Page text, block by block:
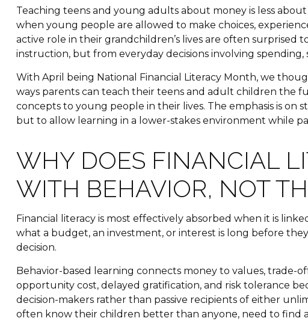
Teaching teens and young adults about money is less
when young people are allowed to make choices,
active role in their grandchildren’s lives are often surprised
instruction, but from everyday decisions involving spending,
With April being National Financial Literacy Month, we
ways parents can teach their teens and adult children the
concepts to young people in their lives. The emphasis is
but to allow learning in a lower-stakes environment while
WHY DOES FINANCIAL
WITH BEHAVIOR, NOT
Financial literacy is most effectively absorbed when it is
what a budget, an investment, or interest is long before
decision.
Behavior-based learning connects money to values, trade-
opportunity cost, delayed gratification, and risk tolerance
decision-makers rather than passive recipients of either
often know their children better than anyone, need to find